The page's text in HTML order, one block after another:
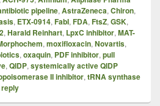
pipeline, AstraZeneca, Chiron,
, ETX-0914, FabI, FDA, FtsZ, GSK,
, Harald Reinhart, LpxC inhibitor, MAT-
, moxifloxacin, Novartis,
, oxaquin, PDF inhibitor, pull
, QIDP, systemically active QIDP
II inhibitor, tRNA synthase
reply